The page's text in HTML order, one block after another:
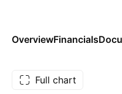
OverviewFinancials
Full chart